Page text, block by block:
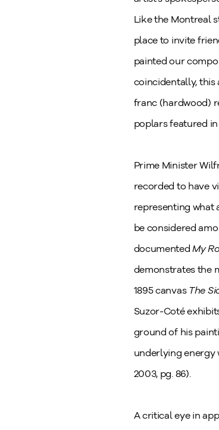
Like the Montreal
place to invite
painted our
coincidentally, this
franc (hardwood)
poplars featured
Prime Minister
recorded to have
representing what
be considered
documentedMy
demonstrates the
1895 canvas The
Suzor-Coté
ground of his
underlying energy
2003, pg. 86).
A critical eye in